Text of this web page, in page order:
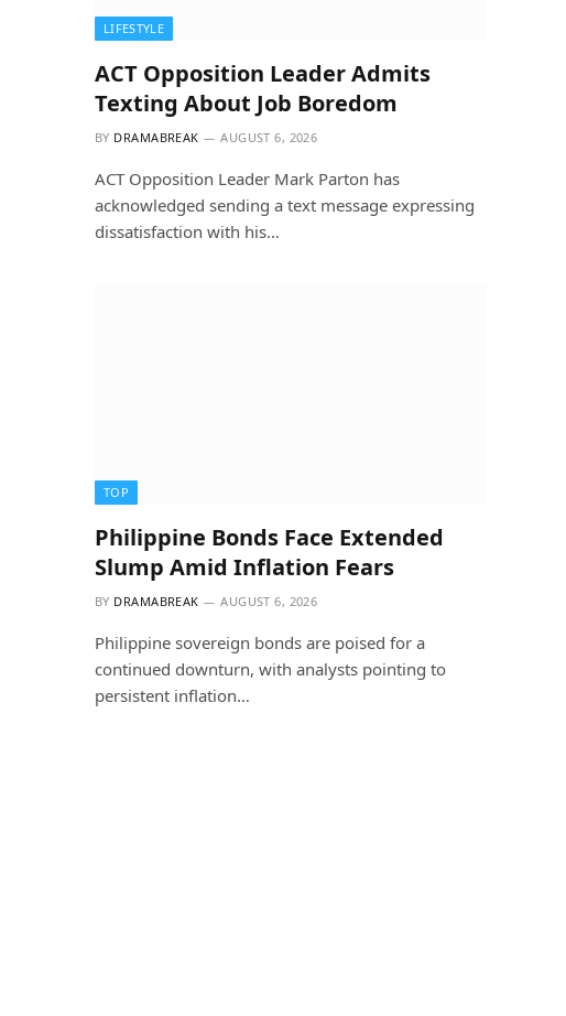
LIFESTYLE
ACT Opposition Leader Admits
Texting About Job Boredom
BY DRAMABREAK AUGUST 6, 2026
ACT Opposition Leader Mark Parton has
acknowledged sending a text message expressing
dissatisfaction with his…
TOP
Philippine Bonds Face Extended
Slump Amid Inflation Fears
BY DRAMABREAK AUGUST 6, 2026
Philippine sovereign bonds are poised for a
continued downturn, with analysts pointing to
persistent inflation…